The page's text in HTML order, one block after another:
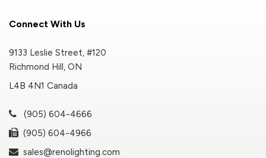
Connect With Us
9133 Leslie Street, #120
Richmond Hill, ON
L4B 4N1 Canada
(905) 604-4666
(905) 604-4966
sales@renolighting.com